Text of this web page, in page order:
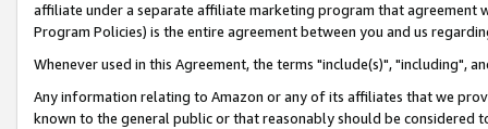
affiliate under a separate affiliate marketing program that agreement
Program Policies) is the entire agreement between you and us
Whenever used in this Agreement, the terms "include(s)", "including",
Any information relating to Amazon or any of its affiliates that we
known to the general public or that reasonably should be considered